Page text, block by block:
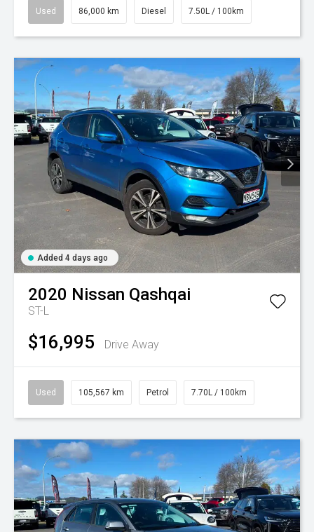
Used 86,000 km Diesel 7.50L / 100km
Added 4 days ago
2020 Nissan Qashqai
ST-L
$16,995 Drive Away
Used 105,567 km Petrol 7.70L / 100km